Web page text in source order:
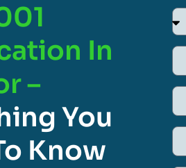
In
–
You
Know